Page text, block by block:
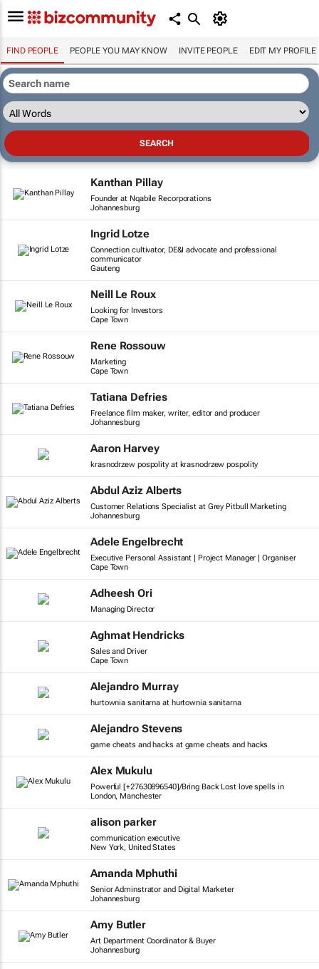
FIND PEOPLE PEOPLE YOU MAY KNOW INVITE PEOPLE EDIT MY PROFILE
Kanthan Pillay
Founder at Nqabile Recorporations
Johannesburg
Ingrid Lotze
Connection cultivator, DE&I advocate and professional
communicator
Gauteng
Neill Le Roux
Looking for Investors
Cape Town
Rene Rossouw
Marketing
Cape Town
Tatiana Defries
Freelance film maker, writer, editor and producer
Johannesburg
Aaron Harvey
krasnodrzew pospolity at krasnodrzew pospolity
Abdul Aziz Alberts
Customer Relations Specialist at Grey Pitbull Marketing
Johannesburg
Adele Engelbrecht
Executive Personal Assistant | Project Manager | Organiser
Cape Town
Adheesh Ori
Managing Director
Aghmat Hendricks
Sales and Driver
Cape Town
Alejandro Murray
hurtownia sanitarna at hurtownia sanitarna
Alejandro Stevens
game cheats and hacks at game cheats and hacks
Alex Mukulu
Powerful [+27630896540]/Bring Back Lost love spells in
London, Manchester
alison parker
communication executive
New York, United States
Amanda Mphuthi
Senior Adminstrator and Digital Marketer
Johannesburg
Amy Butler
Art Department Coordinator & Buyer
Johannesburg